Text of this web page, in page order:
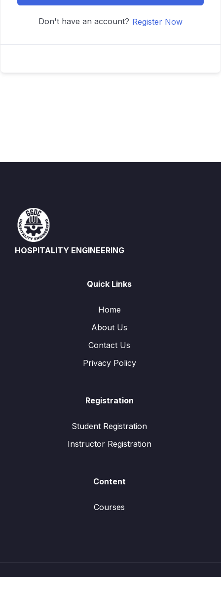
Don't have an account? Register Now
HOSPITALITY ENGINEERING
Quick Links
Home
About Us
Contact Us
Privacy Policy
Registration
Student Registration
Instructor Registration
Content
Courses